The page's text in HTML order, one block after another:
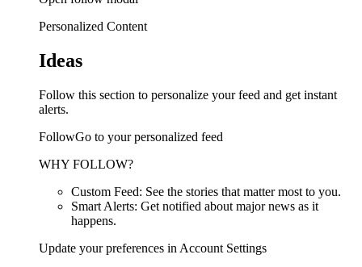
Personalized Content
Ideas
Follow this section to personalize your feed and get instant
alerts.
FollowGo to your personalized feed
WHY FOLLOW?
Custom Feed: See the stories that matter most to you.
Smart Alerts: Get notified about major news as it
happens.
Update your preferences in Account Settings